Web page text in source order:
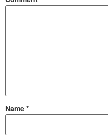
Name *